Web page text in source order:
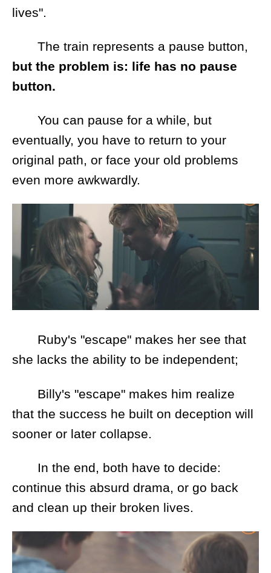
lives".
The train represents a pause button,
but the problem is: life has no pause
button.
You can pause for a while, but
eventually, you have to return to your
original path, or face your old problems
even more awkwardly.
Ruby's "escape" makes her see that
she lacks the ability to be independent;
Billy's "escape" makes him realize
that the success he built on deception will
sooner or later collapse.
In the end, both have to decide:
continue this absurd drama, or go back
and clean up their broken lives.